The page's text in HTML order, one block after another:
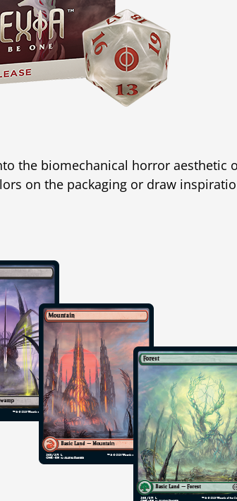
the biomechanical horror aesthetic
on the packaging or draw